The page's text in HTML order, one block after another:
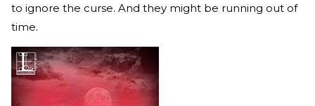
to ignore the curse. And they might be running out of
time.